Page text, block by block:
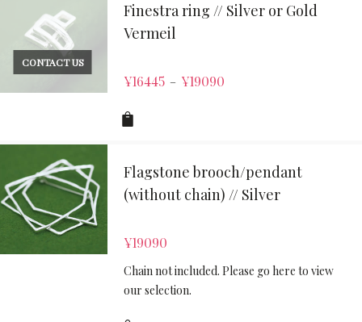
CONTACT US
Finestra ring // Silver or Gold
Vermeil
¥16445 – ¥19090
Flagstone brooch/pendant
(without chain) // Silver
¥19090
Chain not included. Please go here to view
our selection.